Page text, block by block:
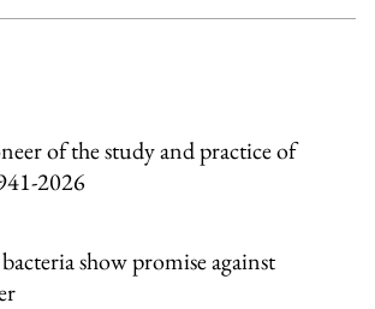
of the study and practice of
2026
show promise against